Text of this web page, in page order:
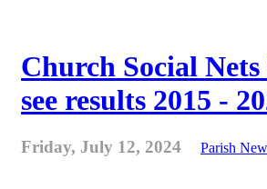
Church Social Nets
see results 2015 -
Friday, July 12, 2024 Parish